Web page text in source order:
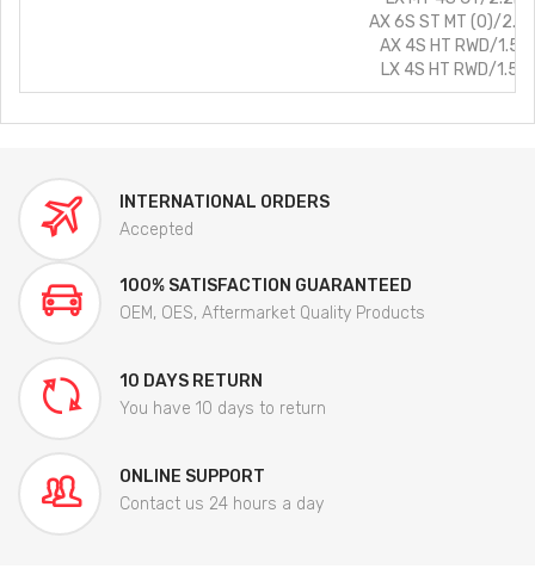
AX 6S ST MT (O)/
AX 4S HT RWD/
LX 4S HT RWD/
INTERNATIONAL ORDERS
Accepted
100% SATISFACTION GUARANTEED
OEM, OES, Aftermarket Quality Products
10 DAYS RETURN
You have 10 days to return
ONLINE SUPPORT
Contact us 24 hours a day